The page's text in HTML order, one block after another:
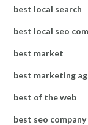
best local search
best local seo
best market
best marketing
best of the web
best seo company